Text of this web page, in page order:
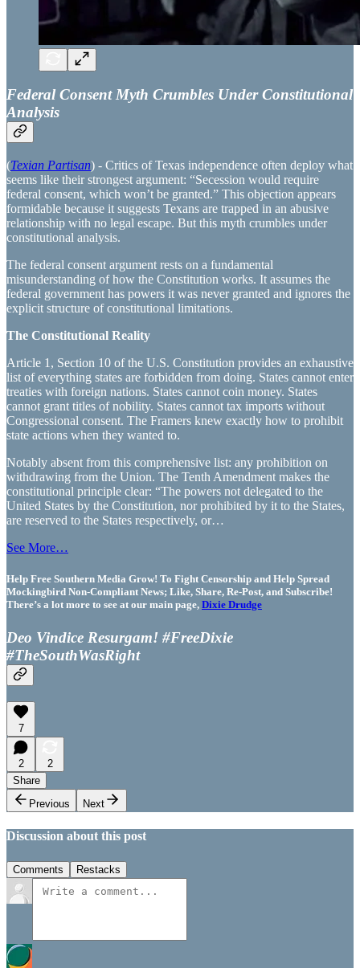
Federal Consent Myth Crumbles Under Constitutional
Analysis
(Texian Partisan) - Critics of Texas independence often deploy what
seems like their strongest argument: “Secession would require
federal consent, which won’t be granted.” This objection appears
formidable because it suggests Texans are trapped in an abusive
relationship with no legal escape. But this myth crumbles under
constitutional analysis.
The federal consent argument rests on a fundamental
misunderstanding of how the Constitution works. It assumes the
federal government has powers it was never granted and ignores the
explicit structure of constitutional limitations.
The Constitutional Reality
Article 1, Section 10 of the U.S. Constitution provides an exhaustive
list of everything states are forbidden from doing. States cannot enter
treaties with foreign nations. States cannot coin money. States
cannot grant titles of nobility. States cannot tax imports without
Congressional consent. The Framers knew exactly how to prohibit
state actions when they wanted to.
Notably absent from this comprehensive list: any prohibition on
withdrawing from the Union. The Tenth Amendment makes the
constitutional principle clear: “The powers not delegated to the
United States by the Constitution, nor prohibited by it to the States,
are reserved to the States respectively, or…
See More…
Help Free Southern Media Grow! To Fight Censorship and Help Spread
Mockingbird Non-Compliant News; Like, Share, Re-Post, and Subscribe!
There’s a lot more to see at our main page, Dixie Drudge
Deo Vindice Resurgam! #FreeDixie
#TheSouthWasRight
7
2
2
Share
Previous
Next
Discussion about this post
Comments Restacks